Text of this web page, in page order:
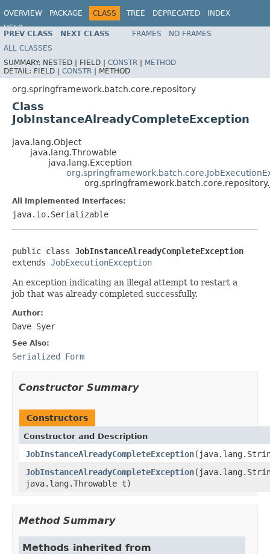
OVERVIEW PACKAGE CLASS TREE DEPRECATED
INDEX
HELP
PREV CLASS NEXT CLASS FRAMES
NO FRAMES
ALL CLASSES
SUMMARY: NESTED | FIELD | CONSTR | METHOD
DETAIL: FIELD | CONSTR | METHOD
org.springframework.batch.core.repository
Class
JobInstanceAlreadyCompleteException
java.lang.Object
java.lang.Throwable
java.lang.Exception
All Implemented Interfaces:
java.io.Serializable
public class JobInstanceAlreadyCompleteException
extends JobExecutionException
An exception indicating an illegal attempt to restart a
job that was already completed successfully.
Author:
Dave Syer
See Also:
Serialized Form
Constructor Summary
Constructors
Constructor and Description
JobInstanceAlreadyCompleteException
JobInstanceAlreadyCompleteException
java.lang.Throwable t)
Method Summary
Methods inherited from